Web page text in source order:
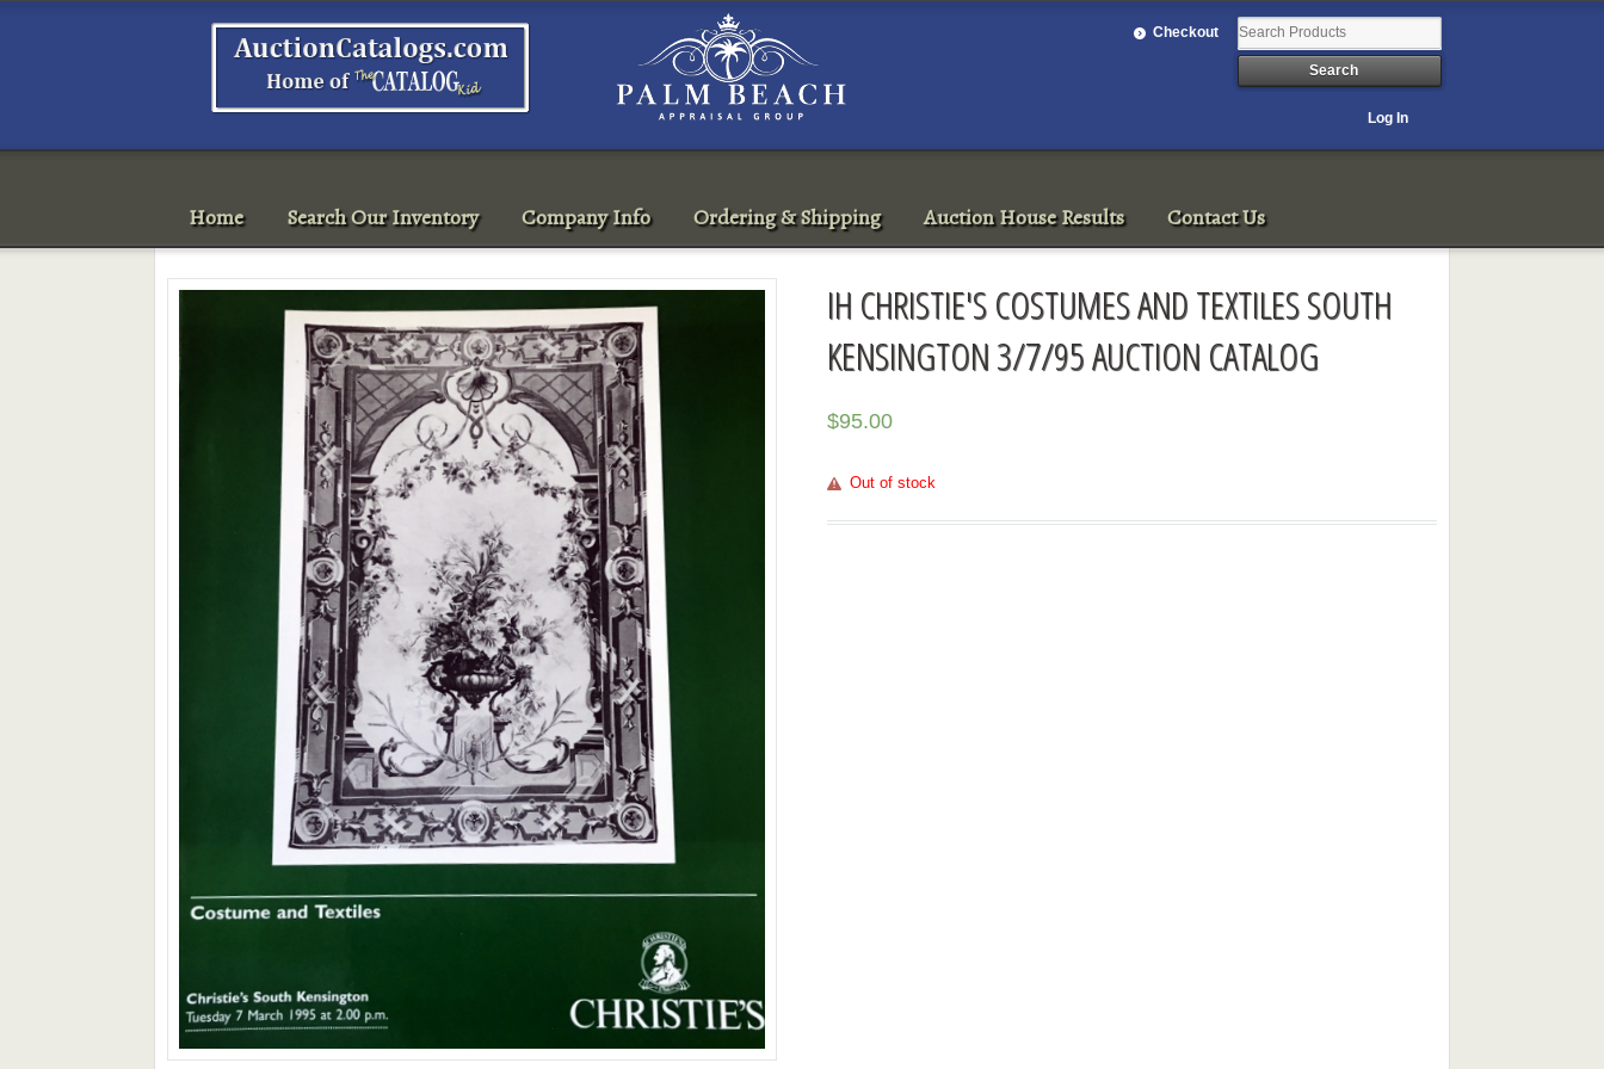
Checkout
Log In
Home Search Our Inventory Company Info Ordering & Shipping Auction House Results Contact Us
IH CHRISTIE'S COSTUMES AND TEXTILES SOUTH
KENSINGTON 3/7/95 AUCTION CATALOG
$95.00
Out of stock